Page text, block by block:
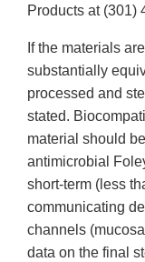
Products at (301)
If the materials
substantially
processed and
stated.
material should
antimicrobial
short-term (less
communicating
channels
data on the final